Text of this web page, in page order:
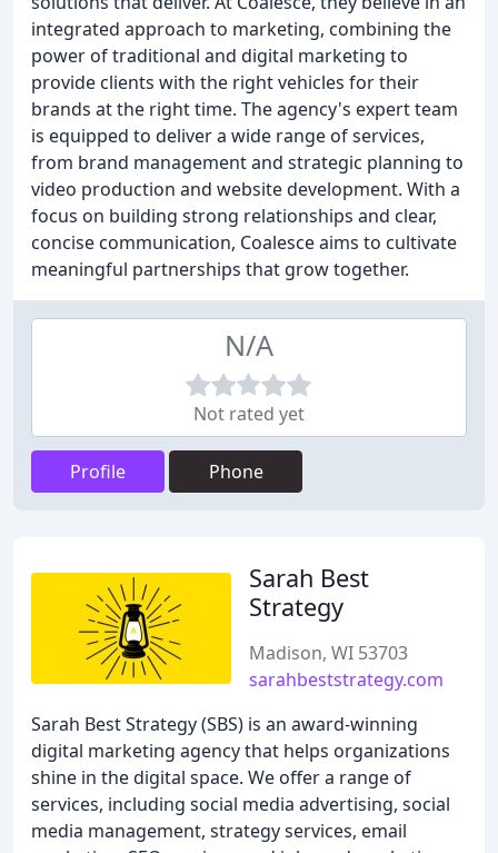
integrated approach to marketing, combining the
power of traditional and digital marketing to
provide clients with the right vehicles for their
brands at the right time. The agency's expert team
is equipped to deliver a wide range of services,
from brand management and strategic planning to
video production and website development. With a
focus on building strong relationships and clear,
concise communication, Coalesce aims to cultivate
meaningful partnerships that grow together.
N/A
Not rated yet
Profile Phone
Sarah Best
Strategy
Madison, WI 53703
sarahbeststrategy.com
Sarah Best Strategy (SBS) is an award-winning
digital marketing agency that helps organizations
shine in the digital space. We offer a range of
services, including social media advertising, social
media management, strategy services, email